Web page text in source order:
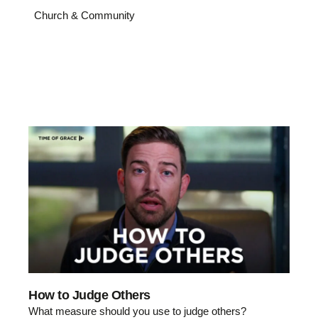
Church & Community
How to Judge Others
What measure should you use to judge others?